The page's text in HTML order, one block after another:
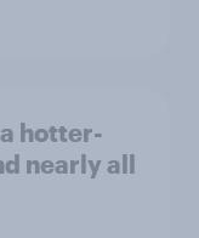
hotter-
nearly all